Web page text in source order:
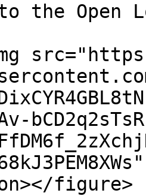
to the Open
figure>